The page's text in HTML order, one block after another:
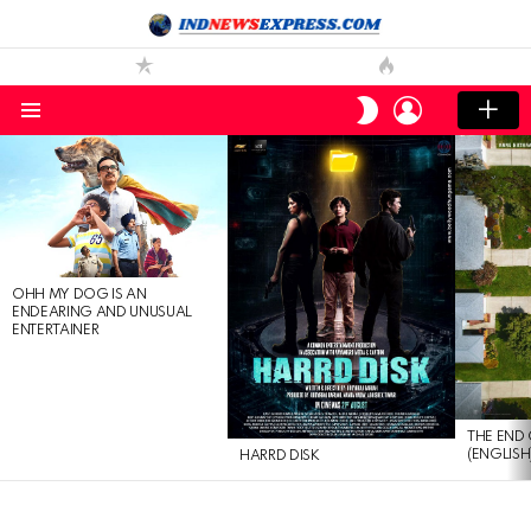
SWITCH
SKIN
LOGIN
LATEST
STORIES
OHH MY DOG IS AN
ENDEARING AND UNUSUAL
ENTERTAINER
HARRD DISK
THE